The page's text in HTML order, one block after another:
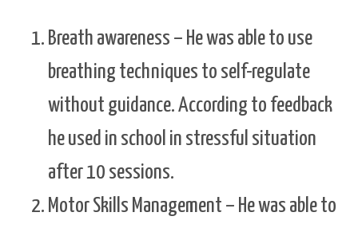
Breath awareness – He was able to use
breathing techniques to self-regulate
without guidance. According to feedback
he used in school in stressful situation
after 10 sessions.
Motor Skills Management – He was able to